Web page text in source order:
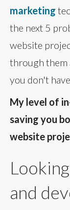
marketing
the next 5
website
through them
you don't
My level of
saving you
website
and